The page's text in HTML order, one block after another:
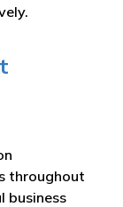
throughout
business